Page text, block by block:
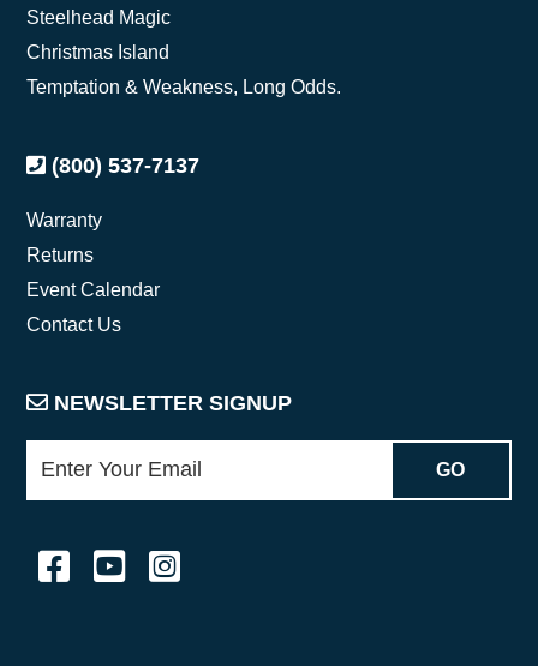
Steelhead Magic
Christmas Island
Temptation & Weakness, Long Odds.
(800) 537-7137
Warranty
Returns
Event Calendar
Contact Us
NEWSLETTER SIGNUP